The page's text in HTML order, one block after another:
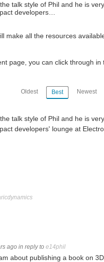
talk style of Phil and he is
developers…
make all the resources
page, you can click through
Oldest Best Newest
talk style of Phil and he is
developers' lounge at
ago in reply to e14phil
about publishing a book on